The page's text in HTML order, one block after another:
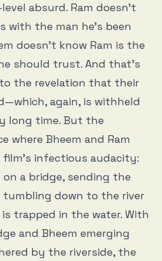
absurd. Ram doesn’t
with the man he’s been
doesn’t know Ram is the
should trust. And that’s
the revelation that their
again, is withheld
long time. But the
where Bheem and Ram
infectious audacity:
on a bridge, sending the
tumbling down to the river
trapped in the water. With
and Bheem emerging
by the riverside, the